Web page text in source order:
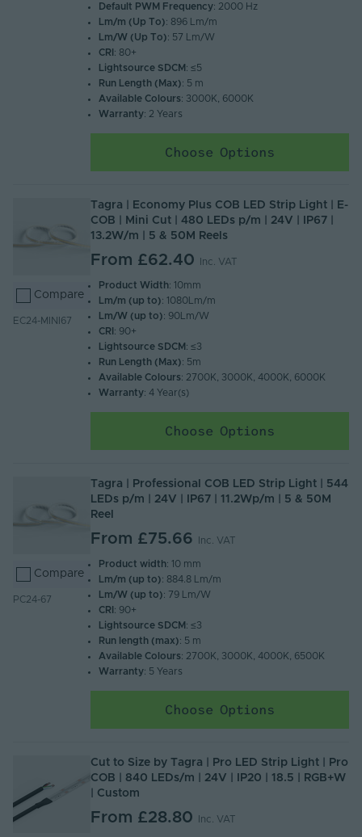
Default PWM Frequency: 2000 Hz
Lm/m (Up To): 896 Lm/m
Lm/W (Up To): 57 Lm/W
CRI : 80+
Lightsource SDCM : ≤5
Run Length (Max): 5 m
Available Colours: 3000K, 6000K
Warranty: 2 Years
Choose Options
Compare
EC24-MINI67
Tagra | Economy Plus COB LED Strip Light | E-
COB | Mini Cut | 480 LEDs p/m | 24V | IP67 |
13.2W/m | 5 & 50M Reels
From £62.40 Inc. VAT
Product Width: 10mm
Lm/m (up to): 1080Lm/m
Lm/W (up to): 90Lm/W
CRI : 90+
Lightsource SDCM : ≤3
Run Length (Max): 5m
Available Colours: 2700K, 3000K, 4000K, 6000K
Warranty: 4 Year(s)
Choose Options
Compare
PC24-67
Tagra | Professional COB LED Strip Light | 544
LEDs p/m | 24V | IP67 | 11.2Wp/m | 5 & 50M
Reel
From £75.66 Inc. VAT
Product width: 10 mm
Lm/m (up to): 884.8 Lm/m
Lm/W (up to): 79 Lm/W
CRI : 90+
Lightsource SDCM : ≤3
Run length (max): 5 m
Available Colours: 2700K, 3000K, 4000K, 6500K
Warranty: 5 Years
Choose Options
Cut to Size by Tagra | Pro LED Strip Light | Pro
COB | 840 LEDs/m | 24V | IP20 | 18.5 | RGB+W
| Custom
From £28.80 Inc. VAT